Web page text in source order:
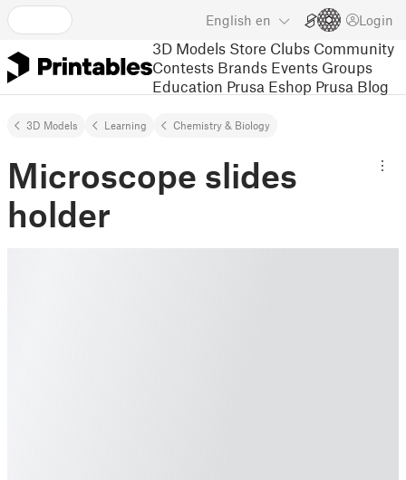
English en Login
3D Models Store Clubs Community
Contests Brands Events Groups
Education Prusa Eshop Prusa Blog
3D Models Learning Chemistry & Biology
Microscope slides
holder